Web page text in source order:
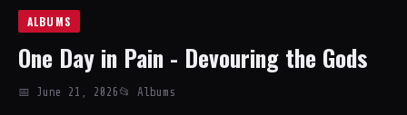
ALBUMS
One Day in Pain - Devouring the Gods
📅 June 21, 2026 📂 Albums